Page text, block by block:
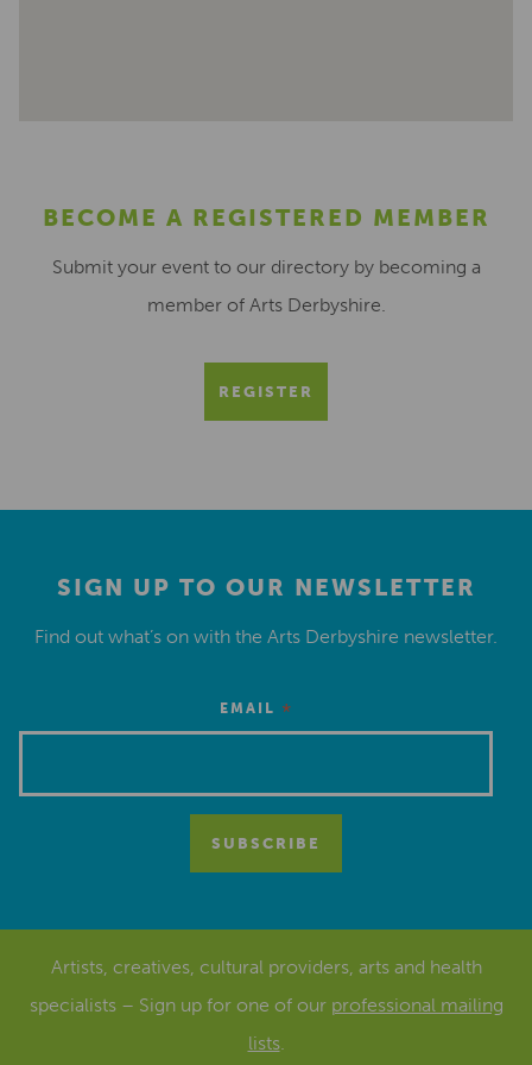
BECOME A REGISTERED MEMBER
Submit your event to our directory by becoming a
member of Arts Derbyshire.
REGISTER
SIGN UP TO OUR NEWSLETTER
Find out what’s on with the Arts Derbyshire newsletter.
EMAIL *
Artists, creatives, cultural providers, arts and health
specialists – Sign up for one of our professional mailing
lists.